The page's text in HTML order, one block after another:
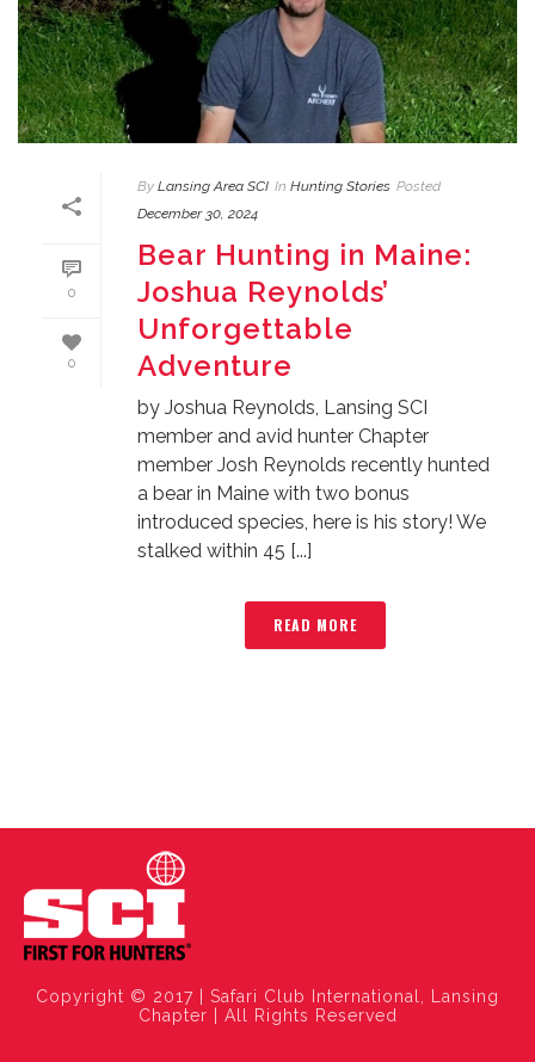
0
0
By Lansing Area SCI In Hunting Stories Posted
December 30, 2024
Bear Hunting in Maine:
Joshua Reynolds’
Unforgettable
Adventure
by Joshua Reynolds, Lansing SCI
member and avid hunter Chapter
member Josh Reynolds recently hunted
a bear in Maine with two bonus
introduced species, here is his story! We
stalked within 45 [...]
READ MORE
Copyright © 2017 | Safari Club International, Lansing
Chapter | All Rights Reserved